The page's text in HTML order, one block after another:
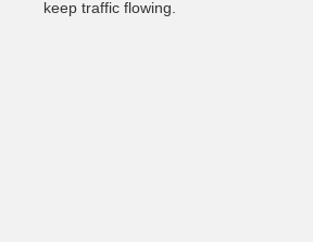
keep traffic flowing.